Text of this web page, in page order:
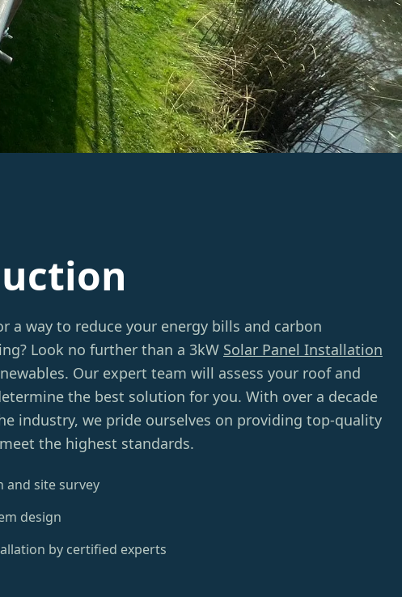
a way to reduce your energy bills and carbon
Look no further than a 3kW Solar Panel Installation
Our expert team will assess your roof and
the best solution for you. With over a decade
industry, we pride ourselves on providing top-quality
the highest standards.
and site survey
design
by certified experts